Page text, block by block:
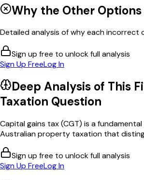
Why the Other
Detailed analysis of why each incorrect
Sign up free to unlock full analysis
Sign Up FreeLog In
Deep Analysis of This
Taxation Question
Capital gains tax (CGT) is a
Australian property taxation that
Sign up free to unlock full analysis
Sign Up FreeLog In